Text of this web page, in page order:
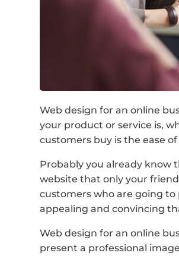
Web design for an online
your product or service is,
customers buy is the ease
Probably you already know
website that only your
customers who are going to
appealing and convincing
Web design for an online
present a professional